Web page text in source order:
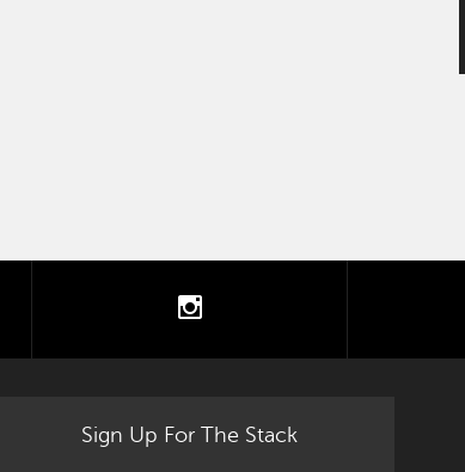
instagram
Sign Up For The Stack